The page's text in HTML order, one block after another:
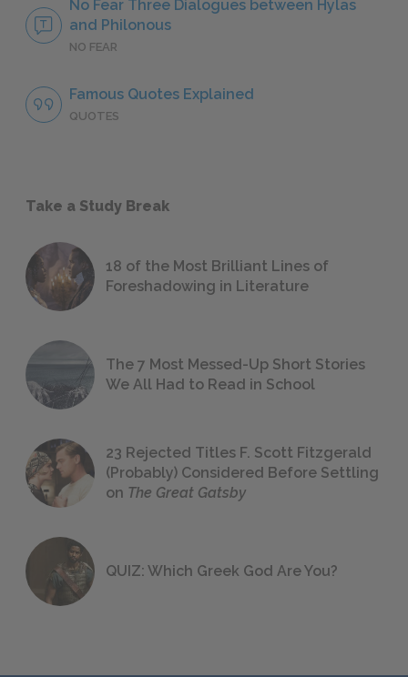
No Fear Three Dialogues between Hylas
and Philonous
NO FEAR
Famous Quotes Explained
QUOTES
Take a Study Break
18 of the Most Brilliant Lines of
Foreshadowing in Literature
The 7 Most Messed-Up Short Stories
We All Had to Read in School
23 Rejected Titles F. Scott Fitzgerald
(Probably) Considered Before Settling
on The Great Gatsby
QUIZ: Which Greek God Are You?